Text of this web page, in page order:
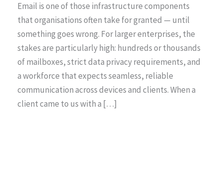
Email is one of those infrastructure components
that organisations often take for granted — until
something goes wrong. For larger enterprises, the
stakes are particularly high: hundreds or thousands
of mailboxes, strict data privacy requirements, and
a workforce that expects seamless, reliable
communication across devices and clients. When a
client came to us with a […]